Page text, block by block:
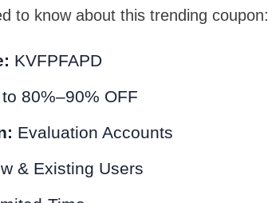
to know about this trending coupon:
KVFPFAPD
80%–90% OFF
Evaluation Accounts
& Existing Users